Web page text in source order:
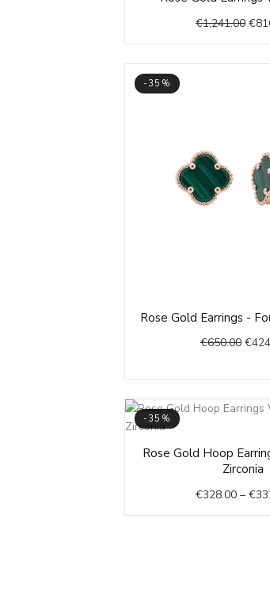
€1,241.00
price
€
-35%
Rose Gold Earrings -
€650.00
price
was:
€
-35%
Rose Gold Hoop
Zirconia
€328.00 – €